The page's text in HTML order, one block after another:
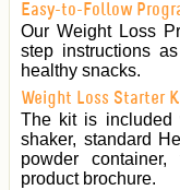
Easy-to-Follow
Our Weight Loss
step instructions
healthy snacks.
Weight Loss Starter
The kit is included
shaker, standard
powder
product brochure.